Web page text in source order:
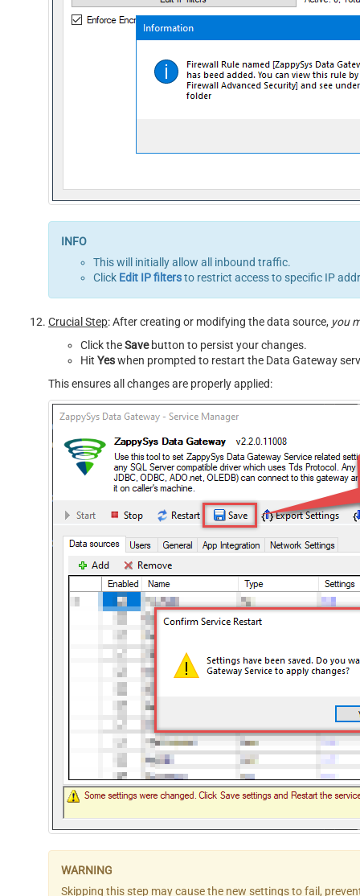
This will initially allow all inbound traffic.
Click Edit IP filtersto restrict access to specific IP
Crucial Step: After creating or modifying the data source, you
Click theSavebutton to persist your changes.
Hit Yeswhen prompted to restart the Data Gateway
This ensures all changes are properly applied:
Skipping this step may cause the new settings to fail,